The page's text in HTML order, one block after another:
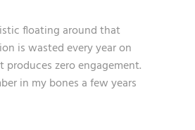
floating around that
is wasted every year on
zero engagement.
in my bones a few years